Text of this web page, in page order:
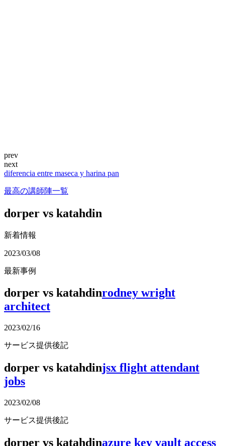
prev
next
diferencia entre maseca y harina pan
最高の講師陣一覧
dorper vs katahdin
新着情報
2023/03/08
最新事例
dorper vs katahdinrodney wright
architect
2023/02/16
サービス提供後記
dorper vs katahdinjsx flight attendant
jobs
2023/02/08
サービス提供後記
dorper vs katahdinazure key vault access